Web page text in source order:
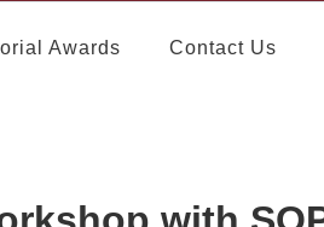
Awards Contact Us